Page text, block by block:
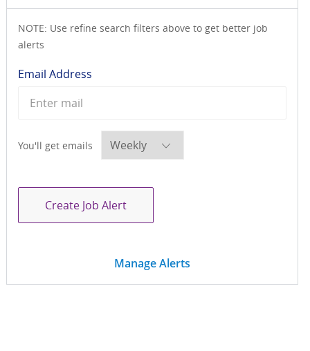
NOTE: Use refine search filters above to get better job
alerts
Email AddressRequired
You'll get emailsRequired
Create Job Alert
Manage Alerts